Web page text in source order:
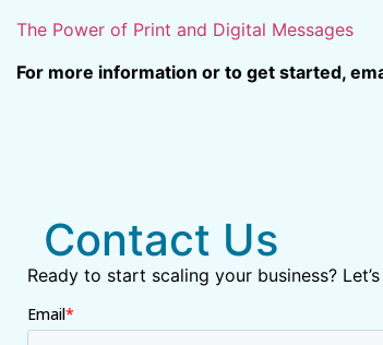
The Power of Print and Digital Messages
For more information or to get started,
Contact Us
Ready to start scaling your business?